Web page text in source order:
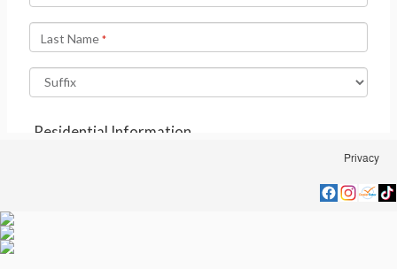
Privacy